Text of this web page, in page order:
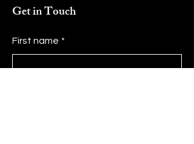
Get in Touch
First name *